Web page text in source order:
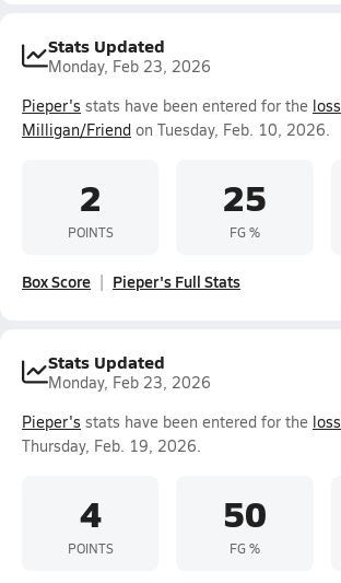
Stats Updated
Monday, Feb 23, 2026
Pieper's stats have been entered for the loss
Milligan/Friend on Tuesday, Feb. 10, 2026.
2
POINTS
25
FG %
Box Score Pieper's Full Stats
Stats Updated
Monday, Feb 23, 2026
Pieper's stats have been entered for the loss
Thursday, Feb. 19, 2026.
4
POINTS
50
FG %